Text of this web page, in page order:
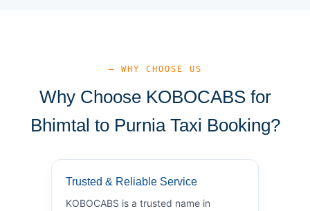
— WHY CHOOSE US
Why Choose KOBOCABS for
Bhimtal to Purnia Taxi Booking?
Trusted & Reliable Service
KOBOCABS is a trusted name in